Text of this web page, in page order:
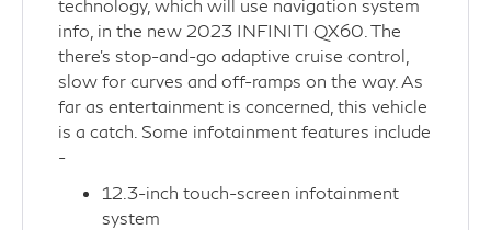
technology, which will use navigation system
info, in the new 2023 INFINITI QX60. The
there’s stop-and-go adaptive cruise control,
slow for curves and off-ramps on the way. As
far as entertainment is concerned, this vehicle
is a catch. Some infotainment features include
-
12.3-inch touch-screen infotainment
system